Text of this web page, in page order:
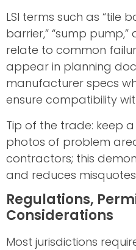
LSI terms such as “tile
barrier,” “sump
relate to common
appear in planning
manufacturer specs
ensure compatibility
Tip of the trade: keep
photos of problem
contractors; this
and reduces
Regulations,
Considerations
Most jurisdictions